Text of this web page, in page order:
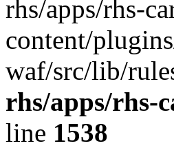
rhs/apps/rhs-
content/
waf/src/lib/
rhs/apps/rhs-
line 1538